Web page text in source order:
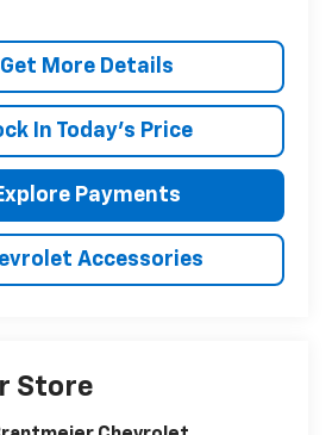
Get More Details
In Today's Price
Payments
Accessories
Store